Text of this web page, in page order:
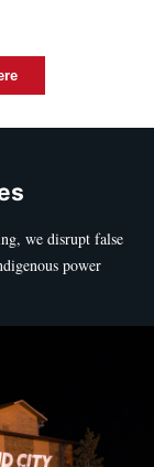
we disrupt false
power